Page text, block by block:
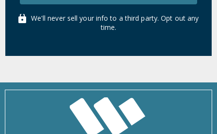
We'll never sell your info to a third party. Opt out any
time.